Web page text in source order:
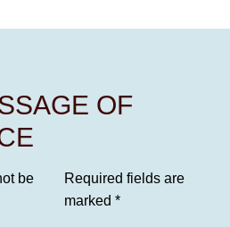
OF
be
Required fields are
marked *